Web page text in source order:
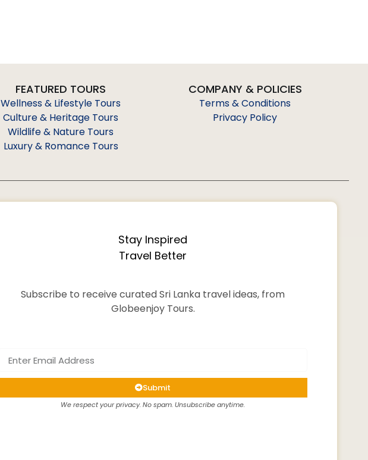
FEATURED TOURS
Wellness & Lifestyle Tours
Culture & Heritage Tours
Wildlife & Nature Tours
Luxury & Romance Tours
COMPANY & POLICIES
Terms & Conditions
Privacy Policy
Stay Inspired
Travel Better
Subscribe to receive curated Sri Lanka travel ideas, from
Globeenjoy Tours.
Submit
We respect your privacy. No spam. Unsubscribe anytime.